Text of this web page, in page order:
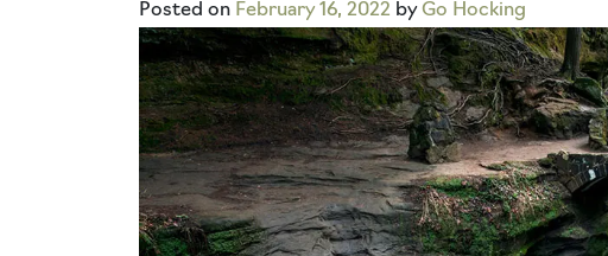
Posted on February 16, 2022 byGo Hocking